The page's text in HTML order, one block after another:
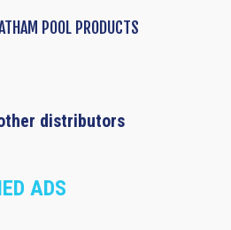
POOL PRODUCTS
distributors
ADS